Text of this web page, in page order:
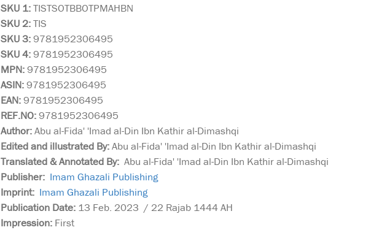
SKU 1:TISTSOTBBOTPMAHBN
SKU 2:TIS
SKU 3:9781952306495
SKU 4:9781952306495
MPN:9781952306495
ASIN:9781952306495
EAN:9781952306495
REF.NO:9781952306495
Author:Abu al-Fida' 'Imad al-Din Ibn Kathir al-Dimashqi
Edited and illustrated By:Abu al-Fida' 'Imad al-Din Ibn Kathir al-Dimashqi
Translated & Annotated By: Abu al-Fida' 'Imad al-Din Ibn Kathir al-Dimashqi
Publisher: Imam Ghazali Publishing
Imprint: Imam Ghazali Publishing
Publication Date: 13 Feb. 2023 / 22 Rajab 1444 AH
Impression: First